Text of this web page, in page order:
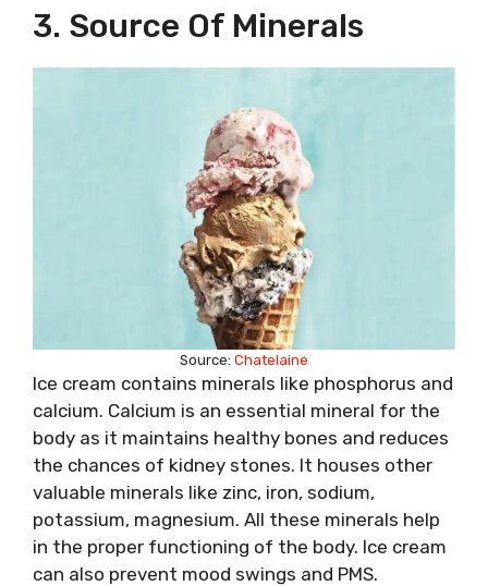
3. Source Of Minerals
Source: Chatelaine
Ice cream contains minerals like phosphorus and
calcium. Calcium is an essential mineral for the
body as it maintains healthy bones and reduces
the chances of kidney stones. It houses other
valuable minerals like zinc, iron, sodium,
potassium, magnesium. All these minerals help
in the proper functioning of the body. Ice cream
can also prevent mood swings and PMS.